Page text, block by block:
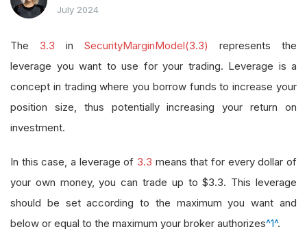
July 2024
The 3.3 in SecurityMarginModel(3.3)
represents the
leverage you want to use for your trading. Leverage is a
concept in trading where you borrow funds to increase your
position size, thus potentially increasing your return on
investment.
In this case, a leverage of 3.3 means that for every dollar of
your own money, you can trade up to $3.3. This leverage
should be set according to the maximum you want and
below or equal to the maximum your broker authorizes^1^.